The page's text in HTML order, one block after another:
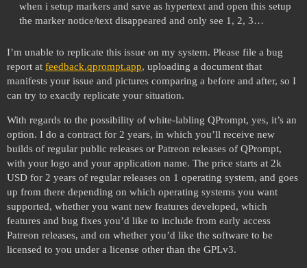
when i setup markers and save as hypertext and open this setup
the marker notice/text disappeared and only see 1, 2, 3…
I’m unable to replicate this issue on my system. Please file a bug
report at feedback.qprompt.app, uploading a document that
manifests your issue and pictures comparing a before and after, so I
can try to exactly replicate your situation.
With regards to the possibility of white-labling QPrompt, yes, it’s an
option. I do a contract for 2 years, in which you’ll receive new
builds of regular public releases or Patreon releases of QPrompt,
with your logo and your application name. The price starts at 2k
USD for 2 years of regular releases on 1 operating system, and goes
up from there depending on which operating systems you want
supported, whether you want new features developed, which
features and bug fixes you’d like to include from early access
Patreon releases, and on whether you’d like the software to be
licensed to you under a license other than the GPLv3.